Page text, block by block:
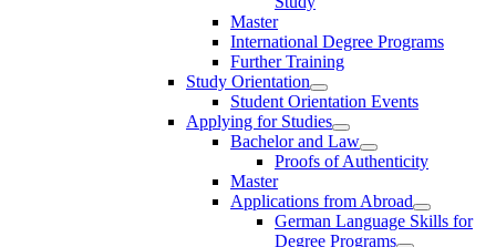
Master
International Degree Programs
Further Training
Study Orientation
Student Orientation Events
Applying for Studies
Bachelor and Law
Proofs of Authenticity
Master
Applications from Abroad
German Language Skills for
Degree Programs